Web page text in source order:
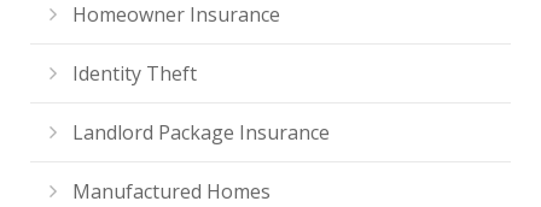
Homeowner Insurance
Identity Theft
Landlord Package Insurance
Manufactured Homes